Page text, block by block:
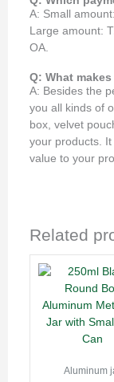
A: Small
Large amount:
OA.
Q: What
A: Besides the
you all kinds of
box, velvet
your products.
value to your
Related
Aluminum